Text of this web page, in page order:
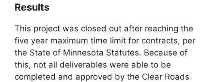
Results
This project was closed out after reaching the
five year maximum time limit for contracts, per
the State of Minnesota Statutes. Because of
this, not all deliverables were able to be
completed and approved by the Clear Roads